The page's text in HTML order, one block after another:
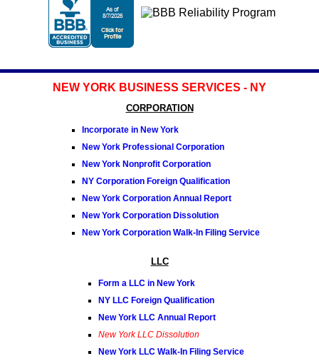
NEW YORK BUSINESS SERVICES - NY
CORPORATION
Incorporate in New York
New York Professional Corporation
New York Nonprofit Corporation
NY Corporation Foreign Qualification
New York Corporation Annual Report
New York Corporation Dissolution
New York Corporation Walk-In Filing Service
LLC
Form a LLC in New York
NY LLC Foreign Qualification
New York LLC Annual Report
New York LLC Dissolution
New York LLC Walk-In Filing Service